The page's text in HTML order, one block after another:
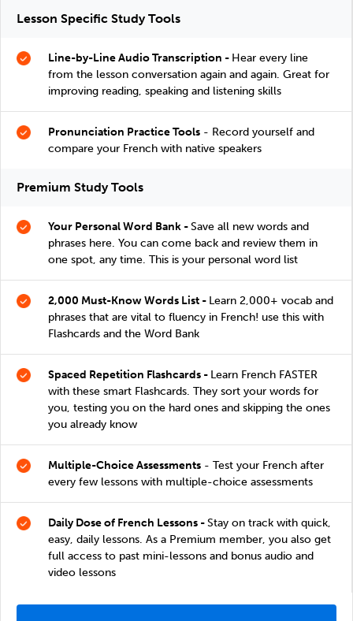
Lesson Specific Study Tools
Line-by-Line Audio Transcription - Hear every line
from the lesson conversation again and again. Great for
improving reading, speaking and listening skills
Pronunciation Practice Tools - Record yourself and
compare your French with native speakers
Premium Study Tools
Your Personal Word Bank -Save all new words and
phrases here. You can come back and review them in
one spot, any time. This is your personal word list
2,000 Must-Know Words List - Learn 2,000+ vocab and
phrases that are vital to fluency in French! use this with
Flashcards and the Word Bank
Spaced Repetition Flashcards - Learn French FASTER
with these smart Flashcards. They sort your words for
you, testing you on the hard ones and skipping the ones
you already know
Multiple-Choice Assessments - Test your French after
every few lessons with multiple-choice assessments
Daily Dose of French Lessons -Stay on track with quick,
easy, daily lessons. As a Premium member, you also get
full access to past mini-lessons and bonus audio and
video lessons